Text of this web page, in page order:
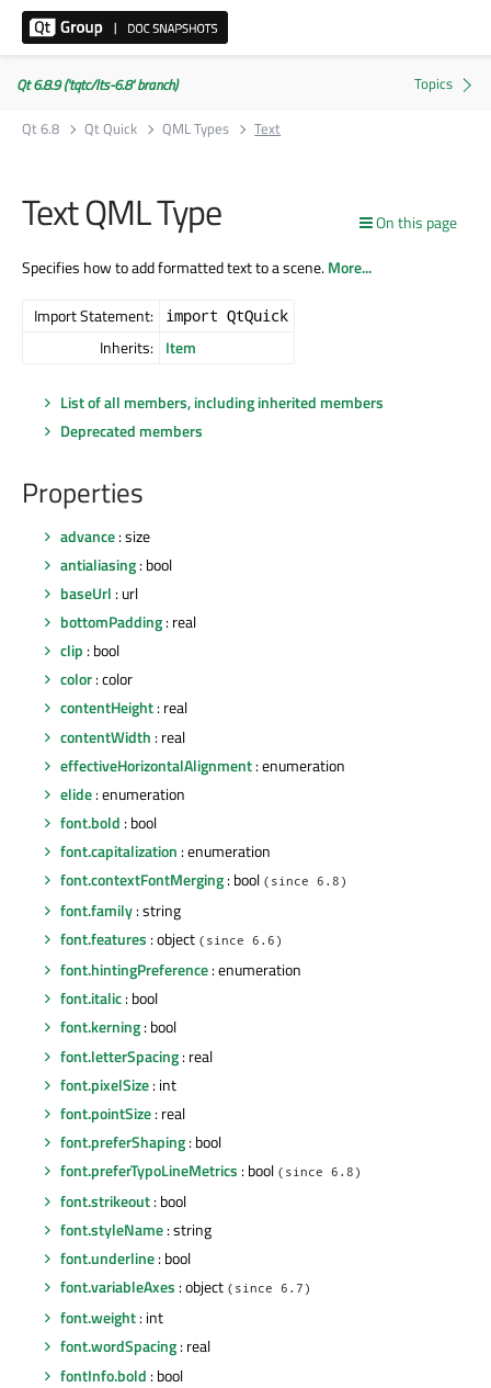
Qt 6.8.9 ('tqtc/lts-6.8' branch)
Qt 6.8
Qt Quick QML Types Text
On this page
Text QML Type
Specifies how to add formatted text to a scene.More...
Import Statement: import QtQuick
Inherits: Item
List of all members, including inherited members
Deprecated members
Properties
advance: size
antialiasing: bool
baseUrl : url
bottomPadding: real
clip : bool
color: color
contentHeight: real
contentWidth : real
effectiveHorizontalAlignment: enumeration
elide: enumeration
font.bold : bool
font.capitalization : enumeration
font.contextFontMerging: bool (since 6.8)
font.family: string
font.features : object (since 6.6)
font.hintingPreference: enumeration
font.italic: bool
font.kerning: bool
font.letterSpacing: real
font.pixelSize: int
font.pointSize: real
font.preferShaping: bool
font.preferTypoLineMetrics : bool (since 6.8)
font.strikeout: bool
font.styleName: string
font.underline: bool
font.variableAxes : object (since 6.7)
font.weight: int
font.wordSpacing: real
fontInfo.bold : bool